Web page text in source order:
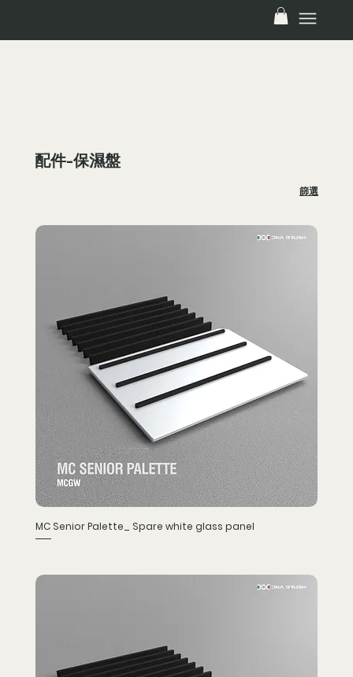
配件-保濕盤
篩選
MC Senior Palette_ Spare white glass panel